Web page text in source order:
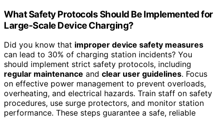
What Safety Protocols Should Be Implemented for
Large-Scale Device Charging?
Did you know that improper device safety measures
can lead to 30% of charging station incidents? You
should implement strict safety protocols, including
regular maintenance and clear user guidelines. Focus
on effective power management to prevent overloads,
overheating, and electrical hazards. Train staff on safety
procedures, use surge protectors, and monitor station
performance. These steps guarantee a safe, reliable